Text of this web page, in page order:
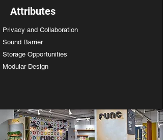
Attributes
Privacy and Collaboration
Sound Barrier
Storage Opportunities
Modular Design